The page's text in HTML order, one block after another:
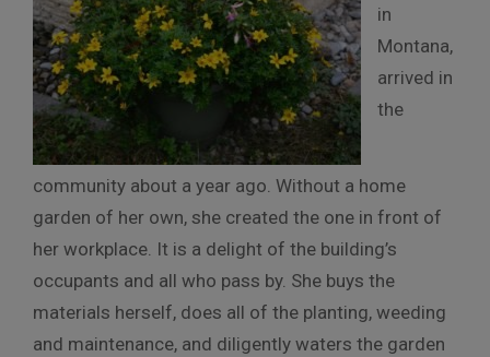
in
Montana,
arrived in
the
community about a year ago. Without a home
garden of her own, she created the one in front of
her workplace. It is a delight of the building’s
occupants and all who pass by. She buys the
materials herself, does all of the planting, weeding
and maintenance, and diligently waters the garden